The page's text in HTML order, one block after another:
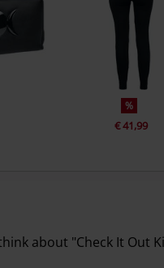
%
€ 41,99
about "Check It Out